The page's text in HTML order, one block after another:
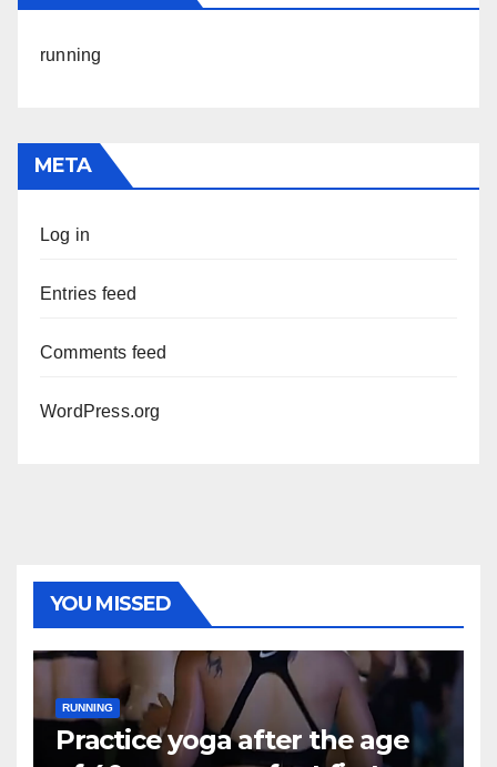
running
META
Log in
Entries feed
Comments feed
WordPress.org
YOU MISSED
RUNNING
Practice yoga after the age